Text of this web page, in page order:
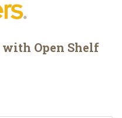
Open Shelf